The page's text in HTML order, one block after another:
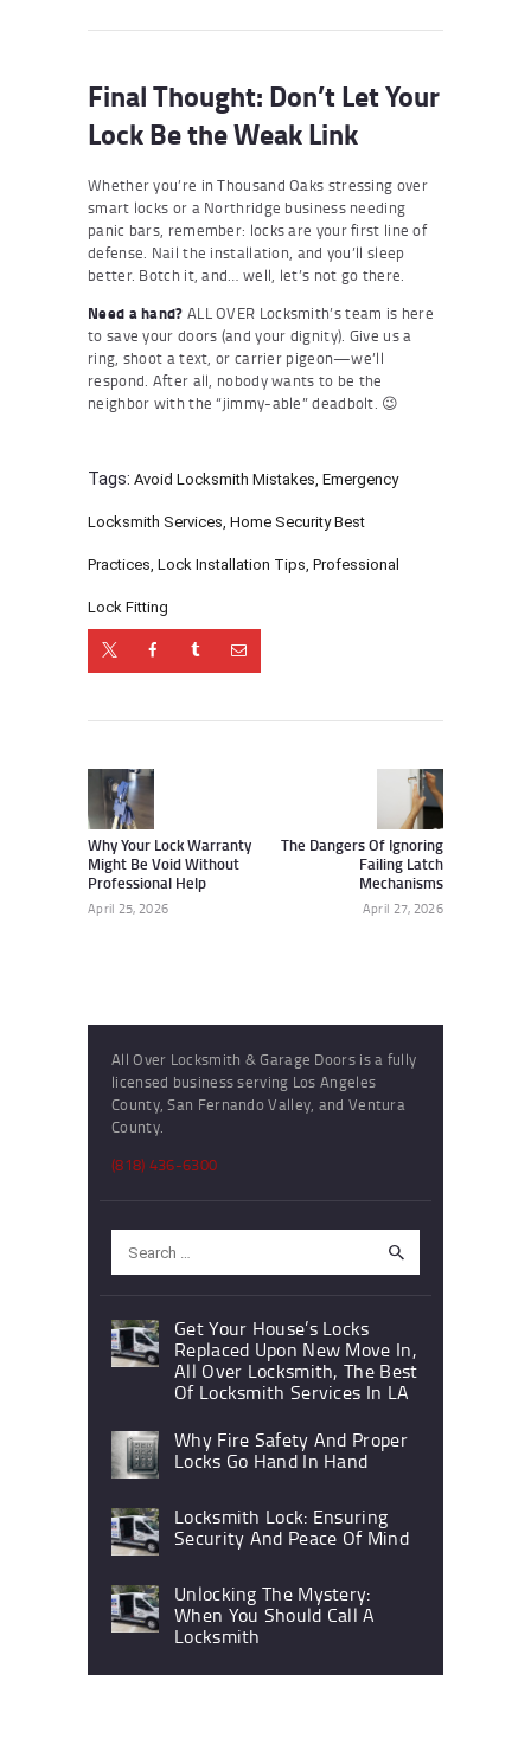
Final Thought: Don’t Let Your
Lock Be the Weak Link
Whether you’re in Thousand Oaks stressing over
smart locks or a Northridge business needing
panic bars, remember: locks are your first line of
defense. Nail the installation, and you’ll sleep
better. Botch it, and… well, let’s not go there.
Need a hand? ALL OVER Locksmith’s team is here
to save your doors (and your dignity). Give us a
ring, shoot a text, or carrier pigeon—we’ll
respond. After all, nobody wants to be the
neighbor with the “jimmy-able” deadbolt. 😉
Tags: Avoid Locksmith Mistakes, Emergency
Locksmith Services, Home Security Best
Practices, Lock Installation Tips, Professional
Lock Fitting
navigation
Why Your Lock Warranty
Might Be Void Without
Professional Help
April 25, 2026
The Dangers Of Ignoring
Failing Latch
Mechanisms
April 27, 2026
All Over Locksmith & Garage Doors is a fully
licensed business serving Los Angeles
County, San Fernando Valley, and Ventura
County.
(818) 436-6300
for:
Get Your House’s Locks
Replaced Upon New Move In,
All Over Locksmith, The Best
Of Locksmith Services In LA
Why Fire Safety And Proper
Locks Go Hand In Hand
Locksmith Lock: Ensuring
Security And Peace Of Mind
Unlocking The Mystery:
When You Should Call A
Locksmith